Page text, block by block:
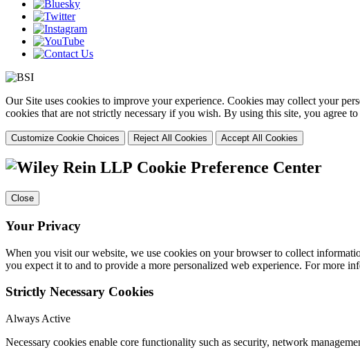
Our Site uses cookies to improve your experience. Cookies may collect your
cookies that are not strictly necessary if you wish. By using this site, you agree to
Customize Cookie Choices Reject All Cookies Accept All Cookies
Cookie Preference Center
Close
Your Privacy
When you visit our website, we use cookies on your browser to collect
you expect it to and to provide a more personalized web experience. For more
Strictly Necessary Cookies
Always Active
Necessary cookies enable core functionality such as security, network